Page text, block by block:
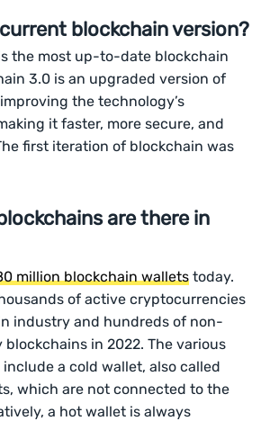
blockchain version?
the most up-to-date blockchain
3.0 is an upgraded version of
the technology’s
it faster, more secure, and
first iteration of blockchain was
are there in
million blockchain wallets today.
of active cryptocurrencies
industry and hundreds of non-
in 2022. The various
a cold wallet, also called
which are not connected to the
a hot wallet is always